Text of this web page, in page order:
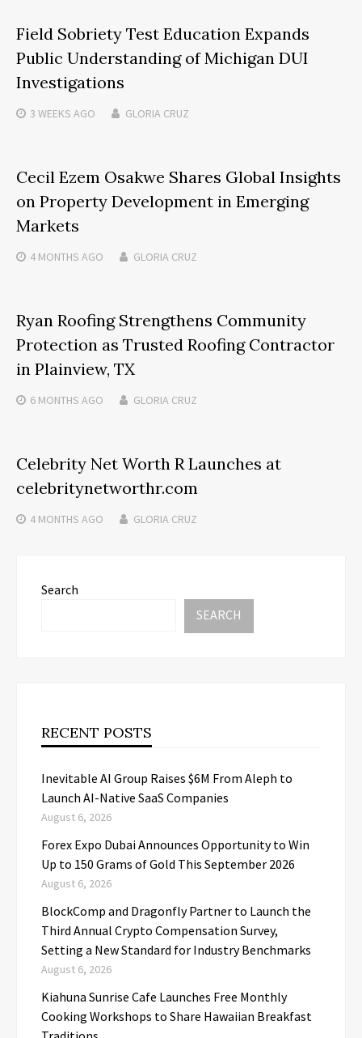
Field Sobriety Test Education Expands
Public Understanding of Michigan DUI
Investigations
3 WEEKS AGO GLORIA CRUZ
Cecil Ezem Osakwe Shares Global Insights
on Property Development in Emerging
Markets
4 MONTHS AGO GLORIA CRUZ
Ryan Roofing Strengthens Community
Protection as Trusted Roofing Contractor
in Plainview, TX
6 MONTHS AGO GLORIA CRUZ
Celebrity Net Worth R Launches at
celebritynetworthr.com
4 MONTHS AGO GLORIA CRUZ
Search
SEARCH
RECENT POSTS
Inevitable AI Group Raises $6M From Aleph to
Launch AI-Native SaaS Companies
August 6, 2026
Forex Expo Dubai Announces Opportunity to Win
Up to 150 Grams of Gold This September 2026
August 6, 2026
BlockComp and Dragonfly Partner to Launch the
Third Annual Crypto Compensation Survey,
Setting a New Standard for Industry Benchmarks
August 6, 2026
Kiahuna Sunrise Cafe Launches Free Monthly
Cooking Workshops to Share Hawaiian Breakfast